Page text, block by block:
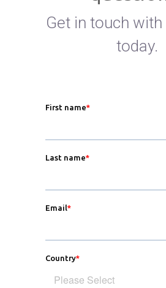
Get in touch
today.